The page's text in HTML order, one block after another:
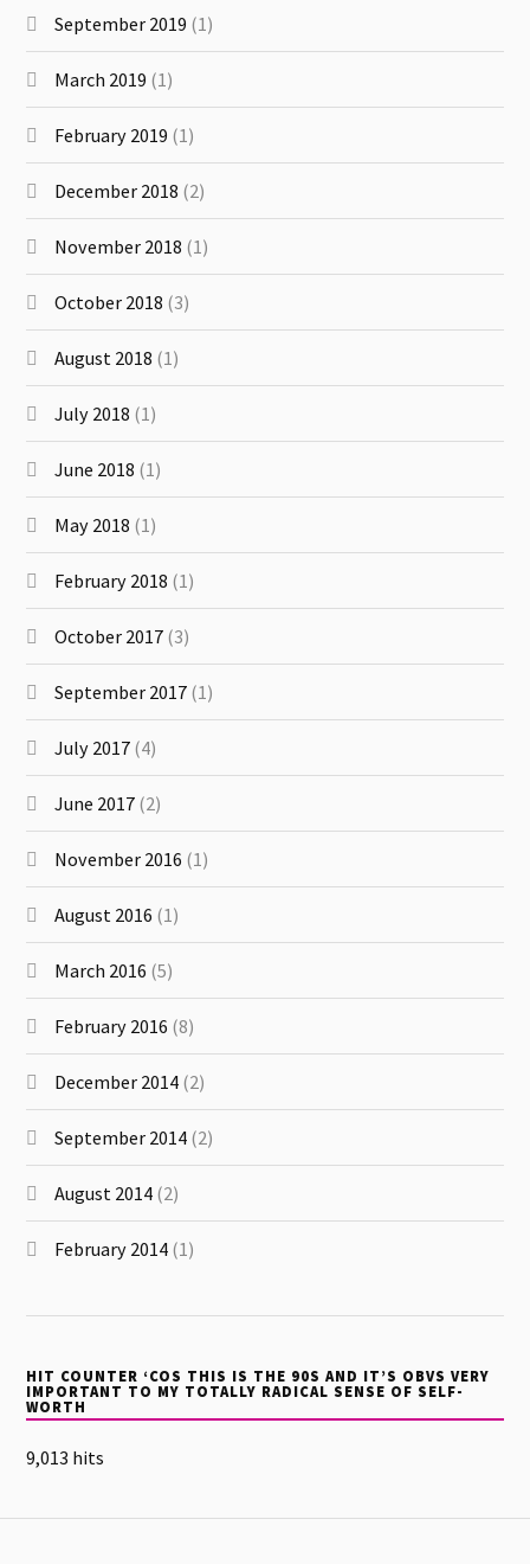
September 2019 (1)
March 2019 (1)
February 2019 (1)
December 2018 (2)
November 2018 (1)
October 2018 (3)
August 2018 (1)
July 2018 (1)
June 2018 (1)
May 2018 (1)
February 2018 (1)
October 2017 (3)
September 2017 (1)
July 2017 (4)
June 2017 (2)
November 2016 (1)
August 2016 (1)
March 2016 (5)
February 2016 (8)
December 2014 (2)
September 2014 (2)
August 2014 (2)
February 2014 (1)
HIT COUNTER ‘COS THIS IS THE 90S AND IT’S OBVS VERY
IMPORTANT TO MY TOTALLY RADICAL SENSE OF SELF-
WORTH
9,013 hits